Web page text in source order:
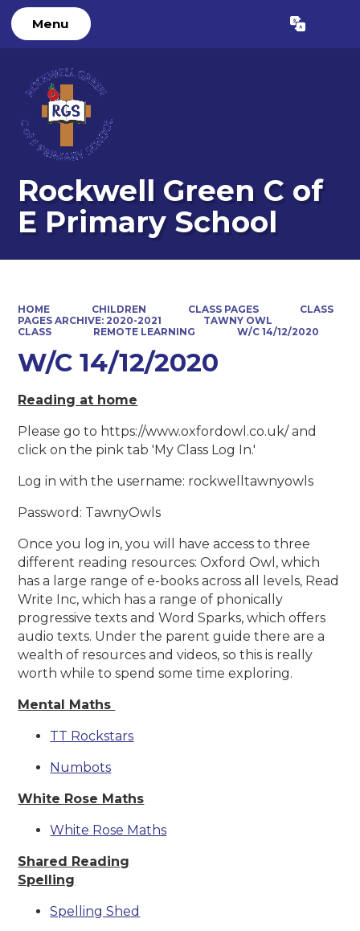
Menu
Rockwell Green C of
E Primary School
HOME CHILDREN CLASS PAGES
CLASS
PAGES ARCHIVE: 2020-2021
TAWNY OWL
CLASS
REMOTE LEARNING W/C 14/12/2020
W/C 14/12/2020
Reading at home
Please go to https://www.oxfordowl.co.uk/ and
click on the pink tab 'My Class Log In.'
Log in with the username: rockwelltawnyowls
Password: TawnyOwls
Once you log in, you will have access to three
different reading resources: Oxford Owl, which
has a large range of e-books across all levels, Read
Write Inc, which has a range of phonically
progressive texts and Word Sparks, which offers
audio texts. Under the parent guide there are a
wealth of resources and videos, so this is really
worth while to spend some time exploring.
Mental Maths
TT Rockstars
Numbots
White Rose Maths
White Rose Maths
Shared Reading
Spelling
Spelling Shed